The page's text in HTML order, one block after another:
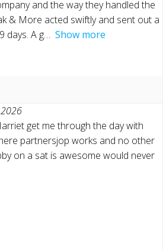
and the way they handled the
& More acted swiftly and sent out a
days. A g
Show more
get me through the day with
partnersjop works and no other
on a sat is awesome would never